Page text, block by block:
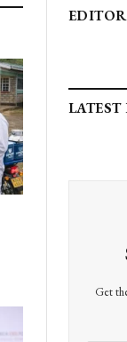
LATEST
Get